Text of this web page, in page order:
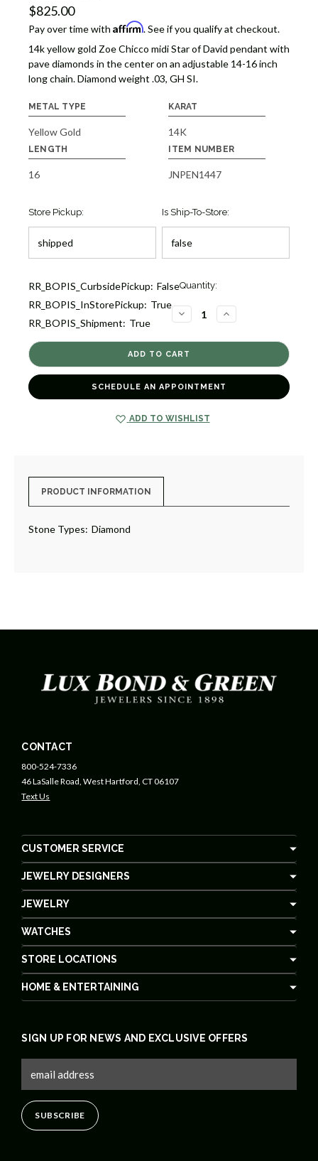
$825.00
Pay over time with Affirm. See if you qualify at checkout.
14k yellow gold Zoe Chicco midi Star of David pendant with
pave diamonds in the center on an adjustable 14-16 inch
long chain. Diamond weight .03, GH SI.
METAL TYPE
Yellow Gold
KARAT
14K
LENGTH
16
ITEM NUMBER
JNPEN1447
Store Pickup: Is Ship-To-Store:
Current
RR_BOPIS_CurbsidePickup: False
RR_BOPIS_InStorePickup: True
RR_BOPIS_Shipment: True
Quantity:
DECREASE
QUANTITY
PAVE
DIAMOND
STAR
OF
NECKLACE
INCREASE
QUANTITY
PAVE
OF
NECKLACE
SCHEDULE AN APPOINTMENT
ADD TO WISHLIST
PRODUCT INFORMATION
Stone Types: Diamond
CONTACT
800-524-7336
46 LaSalle Road, West Hartford, CT 06107
Text Us
CUSTOMER SERVICE
JEWELRY DESIGNERS
JEWELRY
WATCHES
STORE LOCATIONS
HOME & ENTERTAINING
SIGN UP FOR NEWS AND EXCLUSIVE OFFERS